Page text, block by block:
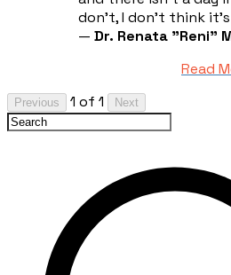
don't, I don't think
— Dr. Renata "Reni"
Read
Previous 1 of 1 Next